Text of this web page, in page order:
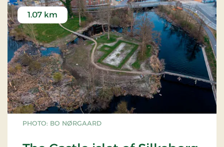
PHOTO: BO NØRGAARD
1.07 km